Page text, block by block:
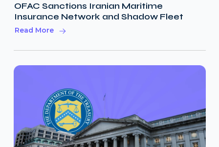
OFAC Sanctions Iranian Maritime
Insurance Network and Shadow Fleet
Read More